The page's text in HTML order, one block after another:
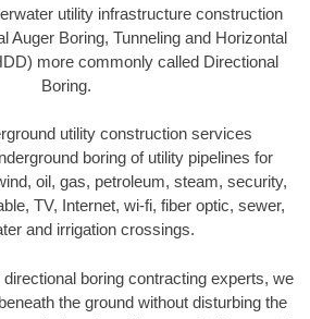
utility infrastructure construction
Auger Boring, Tunneling and Horizontal
more commonly called Directional
Boring.
utility construction services
boring of utility pipelines for
oil, gas, petroleum, steam, security,
TV, Internet, wi-fi, fiber optic, sewer,
and irrigation crossings.
boring contracting experts, we
the ground without disturbing the